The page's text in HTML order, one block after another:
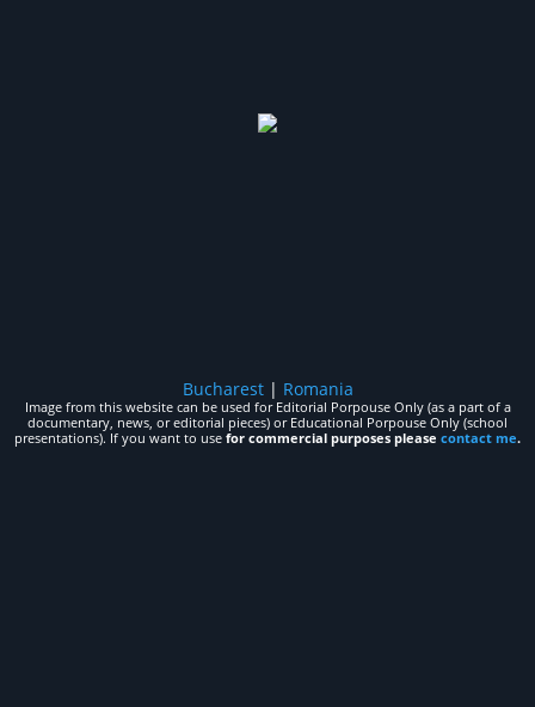
Bucharest| Romania
Image from this website can be used for Editorial Porpouse Only (as a part of a
documentary, news, or editorial pieces) or Educational Porpouse Only (school
presentations). If you want to use for commercial purposes please contact me.